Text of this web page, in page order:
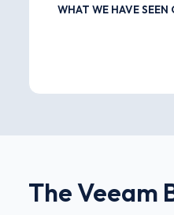
WHAT WE HAVE SEEN
The Veeam